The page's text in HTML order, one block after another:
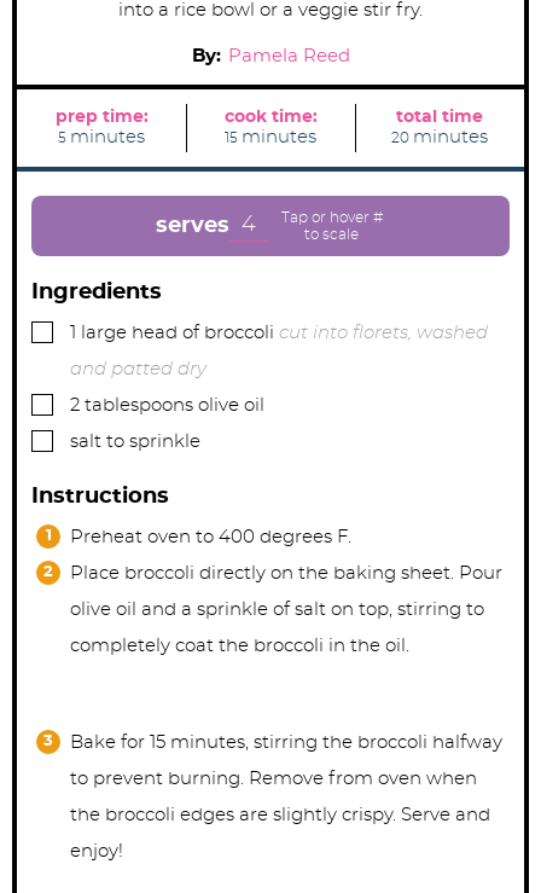
into a rice bowl or a veggie stir fry.
By: Pamela Reed
prep time:
5 m
n
minutes
cook time:
15 m
n
e
minutes
total time
20m
n
minutes
serves 4
Ingredients
▢ large head of broccoli cut into florets, washed
and patted dry
▢
2 tablespoons olive oil
▢
salt to sprinkle
Instructions
Preheat oven to 400 degrees F.
Place broccoli directly on the baking sheet. Pour
olive oil and a sprinkle of salt on top, stirring to
completely coat the broccoli in the oil.
Bake for 15 minutes, stirring the broccoli halfway
to prevent burning. Remove from oven when
the broccoli edges are slightly crispy. Serve and
enjoy!